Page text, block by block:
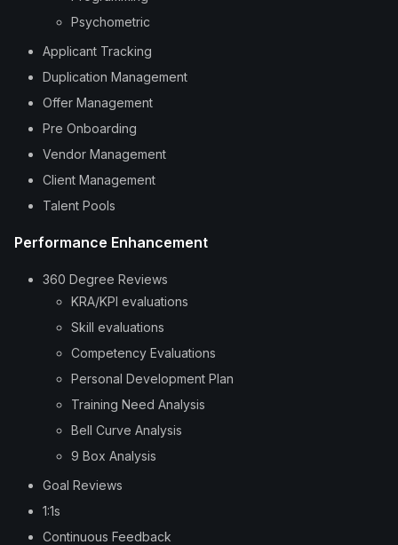
Psychometric
Applicant Tracking
Duplication Management
Offer Management
Pre Onboarding
Vendor Management
Client Management
Talent Pools
Performance Enhancement
360 Degree Reviews
KRA/KPI evaluations
Skill evaluations
Competency Evaluations
Personal Development Plan
Training Need Analysis
Bell Curve Analysis
9 Box Analysis
Goal Reviews
1:1s
Continuous Feedback